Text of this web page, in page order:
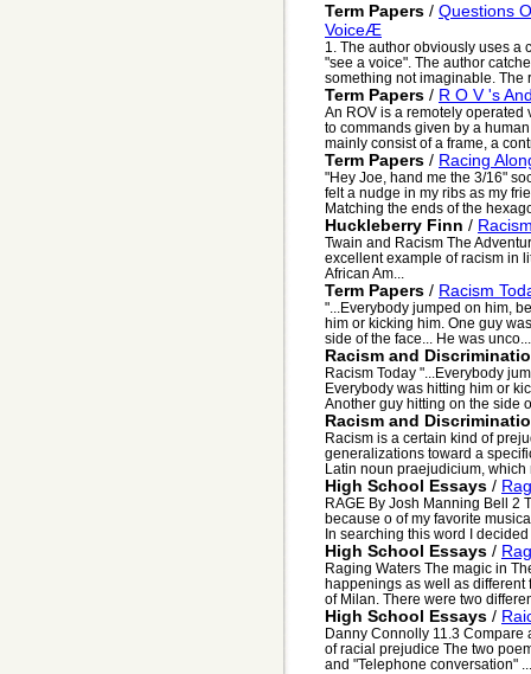
Term Papers / Questions
VoiceÆ
1. The author obviously uses a
"see a voice". The author
something not imaginable. The
Term Papers / R O V 's
An ROV is a remotely
to commands given by a
mainly consist of a frame, a
Term Papers / Racing
"Hey Joe, hand me the 3/16"
felt a nudge in my ribs as my
Matching the ends of the
Huckleberry Finn /
Twain and Racism The
excellent example of racism in
African Am...
Term Papers / Racism
"...Everybody jumped on him,
him or kicking him. One guy
side of the face... He was unco...
Racism and
Racism Today "...Everybody
Everybody was hitting him or
Another guy hitting on the side
Racism and
Racism is a certain kind of
generalizations toward a
Latin noun praejudicium, which
High School Essays /
RAGE By Josh Manning Bell 2
because o of my favorite
In searching this word I
High School Essays /
Raging Waters The magic in
happenings as well as
of Milan. There were two
High School Essays /
Danny Connolly 11.3 Compare
of racial prejudice The two
and "Telephone conversation" ...